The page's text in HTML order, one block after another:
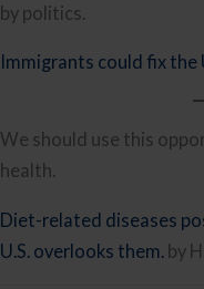
by politics.
Immigrants could fix the
We should use this
health.
Diet-related diseases
U.S. overlooks them. by